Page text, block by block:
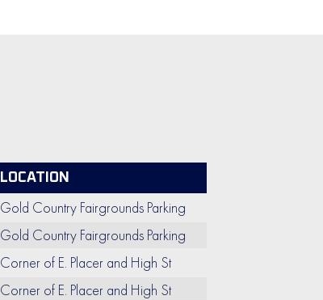
LOCATION
Gold Country Fairgrounds Parking
Gold Country Fairgrounds Parking
Corner of E. Placer and High St
Corner of E. Placer and High St